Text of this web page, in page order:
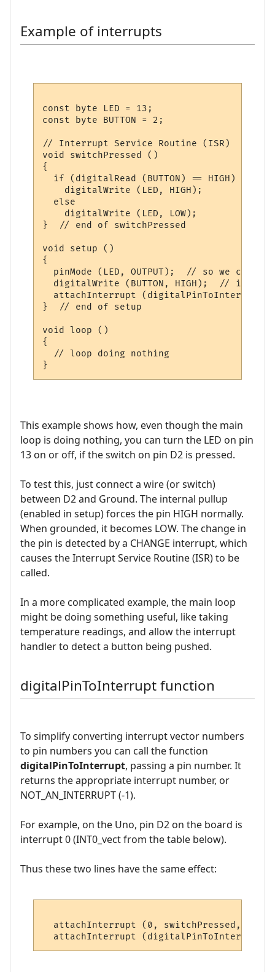
Example of interrupts
const byte LED = 13;
const byte BUTTON = 2;
// Interrupt Service Routine (ISR)
void switchPressed ()
{
  if (digitalRead (BUTTON) == HIGH)
    digitalWrite (LED, HIGH);
  else
    digitalWrite (LED, LOW);
}  // end of switchPressed
void setup ()
{
pinMode (LED, OUTPUT);  // so we can
digitalWrite (BUTTON, HIGH);  //
attachInterrupt (digitalPinToInterrupt
}  // end of setup
void loop ()
{
  // loop doing nothing
This example shows how, even though the main
loop is doing nothing, you can turn the LED on pin
13 on or off, if the switch on pin D2 is pressed.
To test this, just connect a wire (or switch)
between D2 and Ground. The internal pullup
(enabled in setup) forces the pin HIGH normally.
When grounded, it becomes LOW. The change in
the pin is detected by a CHANGE interrupt, which
causes the Interrupt Service Routine (ISR) to be
called.
In a more complicated example, the main loop
might be doing something useful, like taking
temperature readings, and allow the interrupt
handler to detect a button being pushed.
digitalPinToInterrupt function
To simplify converting interrupt vector numbers
to pin numbers you can call the function
digitalPinToInterrupt, passing a pin number. It
returns the appropriate interrupt number, or
NOT_AN_INTERRUPT (-1).
For example, on the Uno, pin D2 on the board is
interrupt 0 (INT0_vect from the table below).
Thus these two lines have the same effect:
attachInterrupt (0, switchPressed,